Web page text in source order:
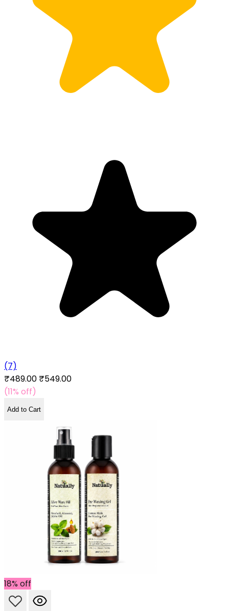
(7)
₹489.00 ₹549.00
(11% off)
Add to Cart
18% off